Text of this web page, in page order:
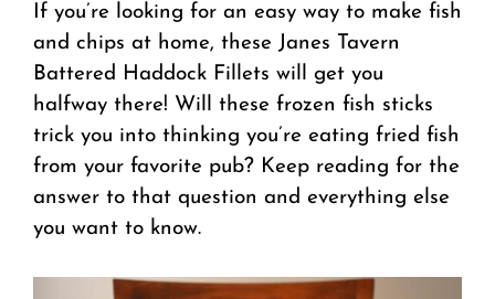
If you’re looking for an easy way to make fish
and chips at home, these Janes Tavern
Battered Haddock Fillets will get you
halfway there! Will these frozen fish sticks
trick you into thinking you’re eating fried fish
from your favorite pub? Keep reading for the
answer to that question and everything else
you want to know.